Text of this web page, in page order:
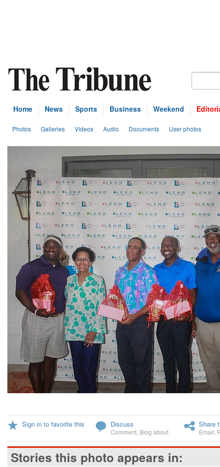
Home News Sports Business Weekend
Photos Galleries Videos Audio Documents User photos
Sign in to favorite this Discuss
Comment Blog about
Share
Email
Stories this photo appears in: